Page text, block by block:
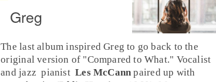
Greg
The last album inspired Greg to go back to the
original version of "Compared to What." Vocalist
andjazz pianist Les McCann paired up with